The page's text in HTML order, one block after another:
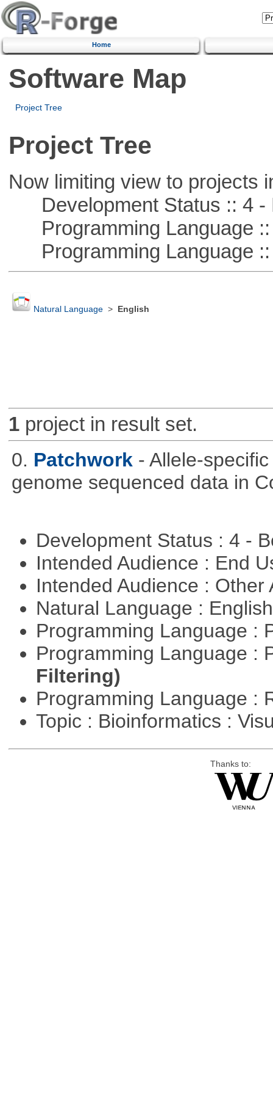
Home
Software Map
Project Tree
Project Tree
Now limiting view to projects
Development Status :: 4 -
Programming Language ::
Programming Language ::
Natural Language> English
1project in result set.
0. Patchwork - Allele-
genome sequenced data in
Development Status : 4 -
Intended Audience : End
Intended Audience :
Natural Language :
Programming Language :
Programming Language :
Filtering)
Programming Language :
Topic : Bioinformatics :
Thanks to: